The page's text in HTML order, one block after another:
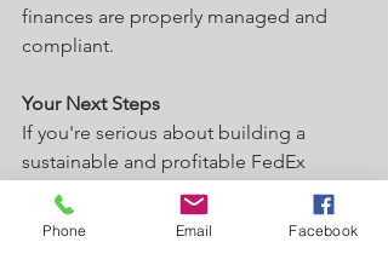
finances are properly managed and
compliant.
Your Next Steps
If you're serious about building a
sustainable and profitable FedEx
contracting business, start with a solid
bookkeeping foundation. Implement
Phone Email Facebook